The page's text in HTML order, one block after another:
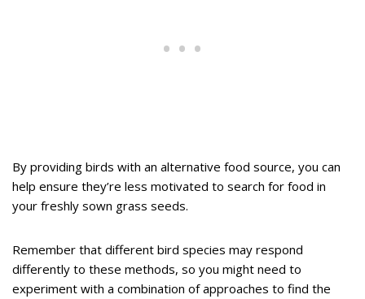
By providing birds with an alternative food source, you can
help ensure they’re less motivated to search for food in
your freshly sown grass seeds.
Remember that different bird species may respond
differently to these methods, so you might need to
experiment with a combination of approaches to find the